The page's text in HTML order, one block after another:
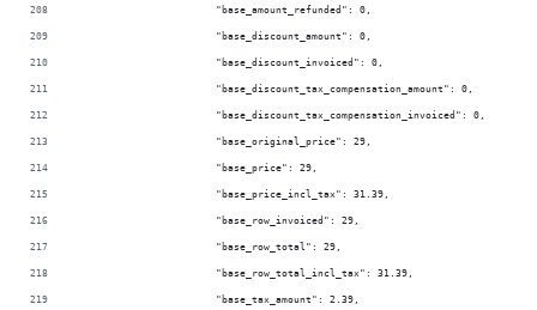
                        "base_amount_refunded": 0,
                        "base_discount_amount": 0,
                        "base_discount_invoiced": 0,
                        "base_discount_tax_compensation_amount": 0,
                        "base_discount_tax_compensation_invoiced": 0,
                        "base_original_price": 29,
                        "base_price": 29,
                        "base_price_incl_tax": 31.39,
                        "base_row_invoiced": 29,
                        "base_row_total": 29,
                        "base_row_total_incl_tax": 31.39,
                        "base_tax_amount": 2.39,